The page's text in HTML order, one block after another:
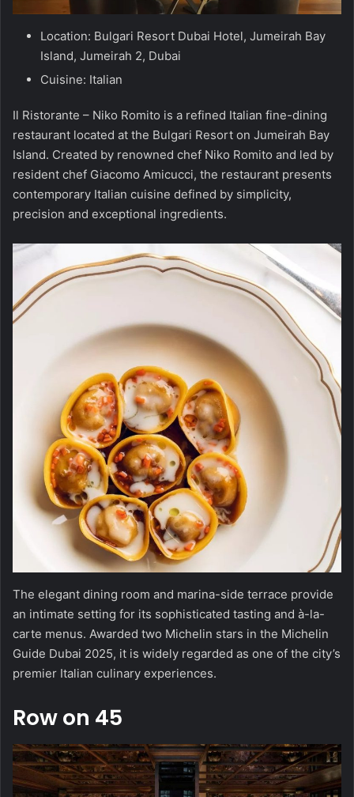
Location: Bulgari Resort Dubai Hotel, Jumeirah Bay
Island, Jumeirah 2, Dubai
Cuisine: Italian
Il Ristorante – Niko Romito is a refined Italian fine-dining
restaurant located at the Bulgari Resort on Jumeirah Bay
Island. Created by renowned chef Niko Romito and led by
resident chef Giacomo Amicucci, the restaurant presents
contemporary Italian cuisine defined by simplicity,
precision and exceptional ingredients.
The elegant dining room and marina-side terrace provide
an intimate setting for its sophisticated tasting and à-la-
carte menus. Awarded two Michelin stars in the Michelin
Guide Dubai 2025, it is widely regarded as one of the city’s
premier Italian culinary experiences.
Row on 45